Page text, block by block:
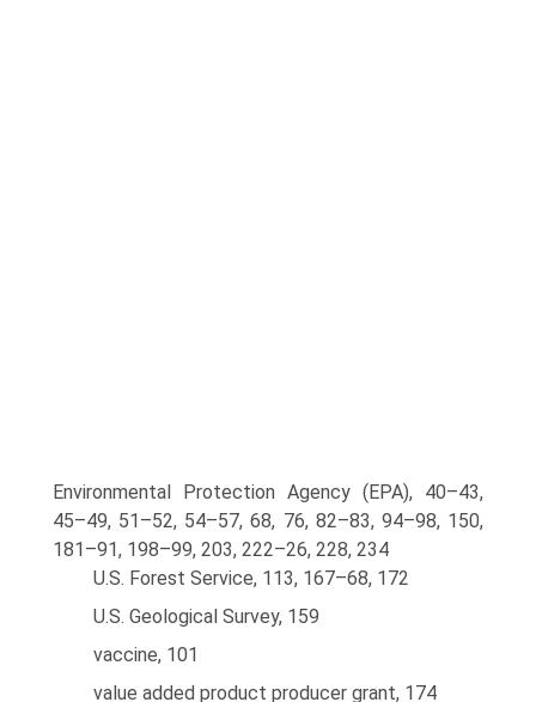
Environmental Protection Agency (EPA), 40–43,
45–49, 51–52, 54–57, 68, 76, 82–83, 94–98, 150,
181–91, 198–99, 203, 222–26, 228, 234
U.S. Forest Service, 113, 167–68, 172
U.S. Geological Survey, 159
vaccine, 101
value added product producer grant, 174